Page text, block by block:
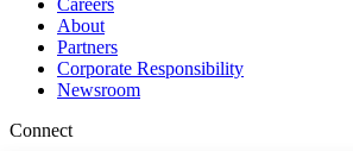
About
Partners
Corporate Responsibility
Newsroom
Connect